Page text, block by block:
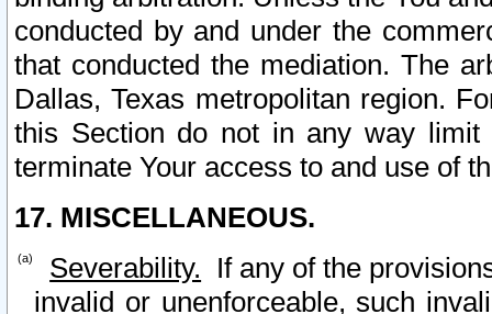
conducted by and under the
that conducted the mediation. The
Dallas, Texas metropolitan region.
this Section do not in any way
terminate Your access to and use of
17. MISCELLANEOUS.
Severability. If any of the
invalid or unenforceable, such